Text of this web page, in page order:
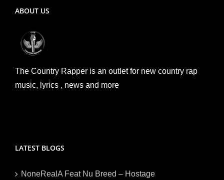
ABOUT US
The Country Rapper is an outlet for new country rap
music, lyrics , news and more
LATEST BLOGS
NoneRealA Feat Nu Breed – Hostage